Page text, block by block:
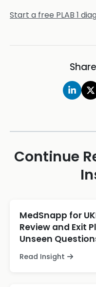
Start a free PLAB 1
Continue
MedSnapp for
Review and Exit
Unseen
Read Insight